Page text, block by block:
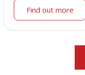
Find out more